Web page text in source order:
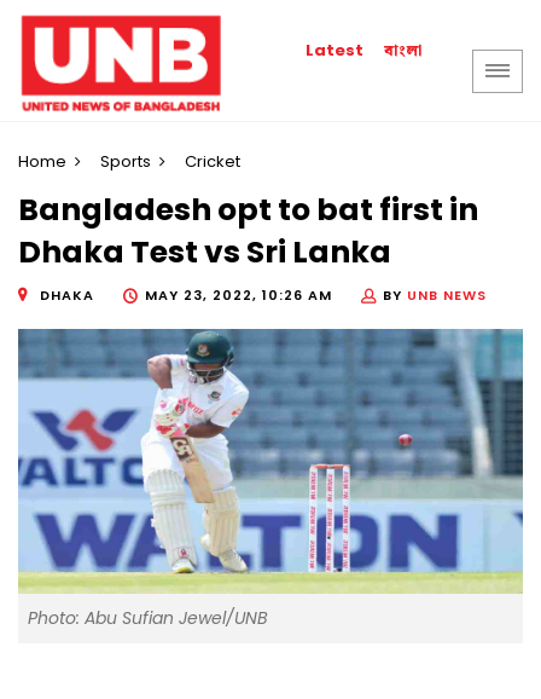
Latest বাংলা
Home Sports Cricket
Bangladesh opt to bat first in
Dhaka Test vs Sri Lanka
DHAKA MAY 23, 2022, 10:26 AM BY UNB NEWS
Photo: Abu Sufian Jewel/UNB